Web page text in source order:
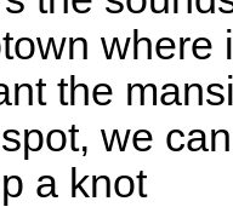
where
the
we
a knot